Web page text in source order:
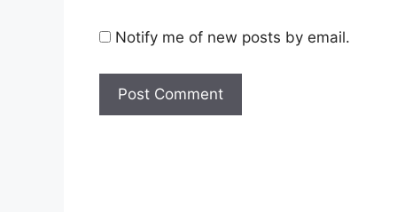
Notify me of new posts by email.